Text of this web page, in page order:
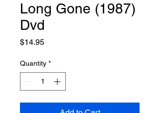
Long Gone (1987)
Dvd
$14.95Price
Quantity *